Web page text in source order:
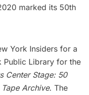
marked its 50th
York Insiders for a
Public Library for the
Center Stage: 50
Archive. The